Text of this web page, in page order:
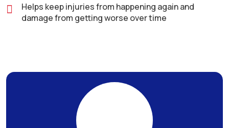
Helps keep injuries from happening again and
damage from getting worse over time